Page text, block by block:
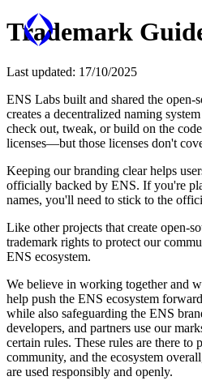
Trademark
Last updated: 17/10/2025
ENS Labs built and shared the
creates a decentralized naming
check out, tweak, or build on the
licenses—but those licenses don't
Keeping our branding clear helps
officially backed by ENS. If you're
names, you'll need to stick to the
Like other projects that create open-
trademark rights to protect our
ENS ecosystem.
We believe in working together and
help push the ENS ecosystem
while also safeguarding the ENS
developers, and partners use our
certain rules. These rules are there to
community, and the ecosystem
are used responsibly and openly.